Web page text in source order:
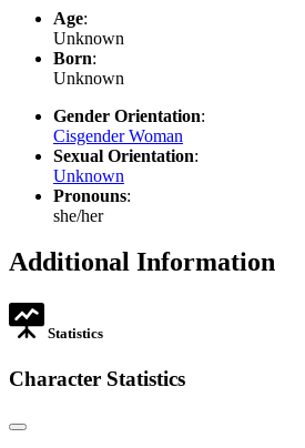
Age:
Unknown
Born:
Unknown
Gender Orientation:
Cisgender Woman
Sexual Orientation:
Unknown
Pronouns:
she/her
Additional Information
Statistics
Character Statistics